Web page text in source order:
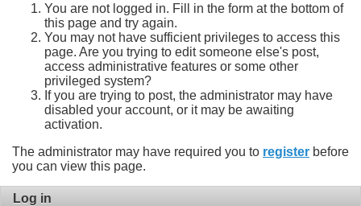
You are not logged in. Fill in the form at the bottom of
this page and try again.
You may not have sufficient privileges to access this
page. Are you trying to edit someone else's post,
access administrative features or some other
privileged system?
If you are trying to post, the administrator may have
disabled your account, or it may be awaiting
activation.
The administrator may have required you to register before
you can view this page.
Log in